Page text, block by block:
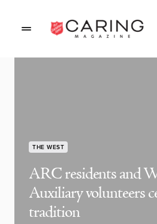
THE WEST
ARC residents and
Auxiliary volunteers
tradition